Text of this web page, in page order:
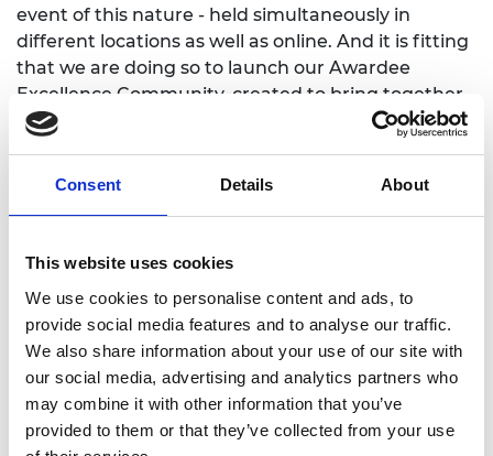
Consent Details About
This website uses cookies
We use cookies to personalise content and ads, to
provide social media features and to analyse our traffic.
We also share information about your use of our site with
our social media, advertising and analytics partners who
may combine it with other information that you’ve
provided to them or that they’ve collected from your use
event of this nature - held simultaneously in
different locations as well as online. And it is fitting
that we are doing so to launch our Awardee
Excellence Community, created to bring together
all the exceptional and talented individuals from
and former awardees and alumni of our different
connected and diverse community of engineering
leaders. I hope the day's events give you a flavour
of what is possible through connecting and
working with others within the community.
From everyone at the Academy, we look forward to
welcoming you on the day.